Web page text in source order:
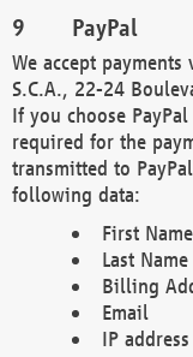
PayPal
We accept
S.C.A., 22-24
If you choose
required for the
transmitted to
following data:
First Name
Last Name
Billing
Email
IP address